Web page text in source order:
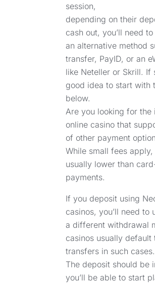
session,
depending on their
cash out, you’ll need to
an alternative method
transfer, PayID, or an
like Neteller or Skrill. If
good idea to start with
below.
Are you looking for the
online casino that
of other payment
While small fees apply,
usually lower than
payments.
If you deposit using
casinos, you’ll need to
a different withdrawal
casinos usually default
transfers in such cases.
The deposit should be
you’ll be able to start